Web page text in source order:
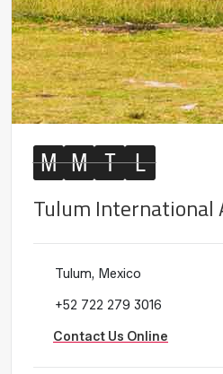
M M T L
Tulum International
Tulum, Mexico
+52 722 279 3016
Contact Us Online